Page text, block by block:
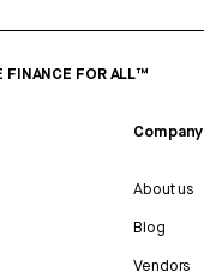
FINANCE FOR ALL™
Company
About us
Blog
Vendors